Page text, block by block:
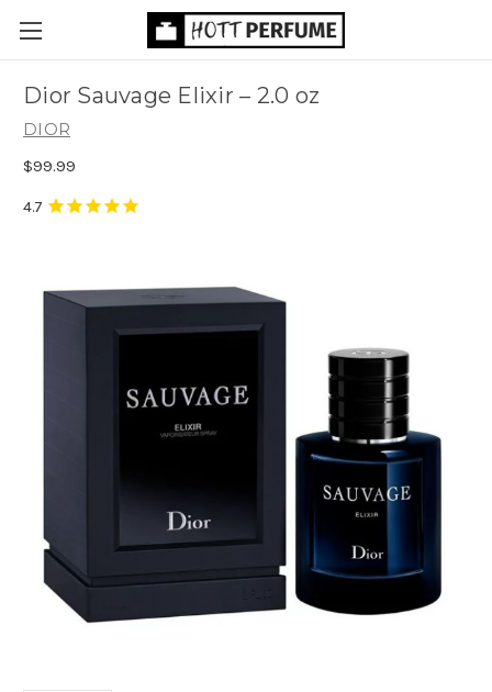
Dior Sauvage Elixir – 2.0 oz
DIOR
$99.99